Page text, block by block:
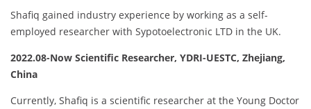
Shafiq gained industry experience by working as a self-
employed researcher with Sypotoelectronic LTD in the UK.
2022.08-Now Scientific Researcher, YDRI-UESTC, Zhejiang,
China
Currently, Shafiq is a scientific researcher at the Young Doctor